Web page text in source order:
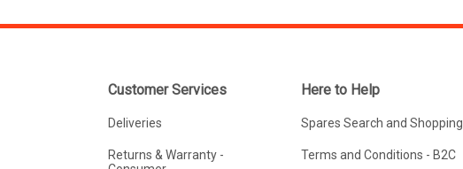
Customer Services
Deliveries
Returns & Warranty -
Here to Help
Spares Search and Shopping
Terms and Conditions - B2C